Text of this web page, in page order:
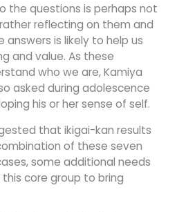
the questions is perhaps not
reflecting on them and
is likely to help us
and value. As these
who we are, Kamiya
asked during adolescence
his or her sense of self.
that ikigai-kan results
of these seven
some additional needs
core group to bring